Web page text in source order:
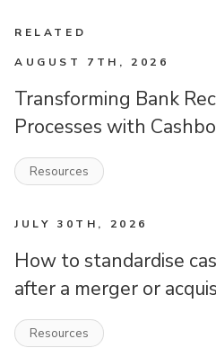
RELATED
AUGUST 7TH, 2026
Transforming Bank
Processes with
Resources
JULY 30TH, 2026
How to standardise
after a merger or
Resources